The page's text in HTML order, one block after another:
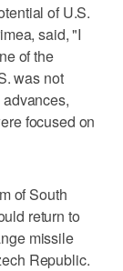
of U.S.
said, "I
of the
was not
focused on
of South
return to
missile
Republic.